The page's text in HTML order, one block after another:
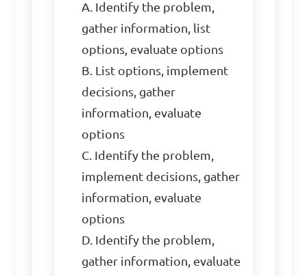
A. Identify the problem,
gather information, list
options, evaluate options
B. List options, implement
decisions, gather
information, evaluate
options
C. Identify the problem,
implement decisions, gather
information, evaluate
options
D. Identify the problem,
gather information, evaluate